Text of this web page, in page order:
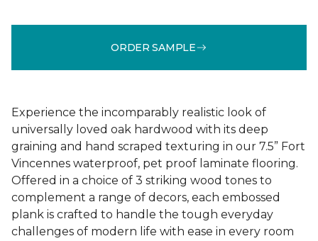
ORDER SAMPLE
Experience the incomparably realistic look of
universally loved oak hardwood with its deep
graining and hand scraped texturing in our 7.5” Fort
Vincennes waterproof, pet proof laminate flooring.
Offered in a choice of 3 striking wood tones to
complement a range of decors, each embossed
plank is crafted to handle the tough everyday
challenges of modern life with ease in every room